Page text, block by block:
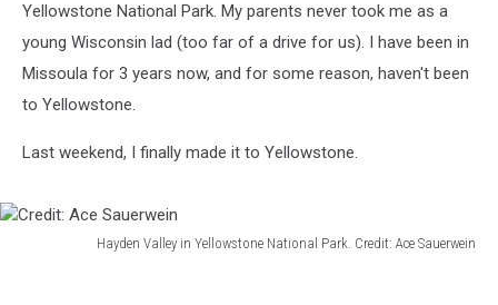
Yellowstone National Park. My parents never took me as a
young Wisconsin lad (too far of a drive for us). I have been in
Missoula for 3 years now, and for some reason, haven't been
to Yellowstone.
Last weekend, I finally made it to Yellowstone.
Hayden Valley in Yellowstone National Park. Credit: Ace Sauerwein